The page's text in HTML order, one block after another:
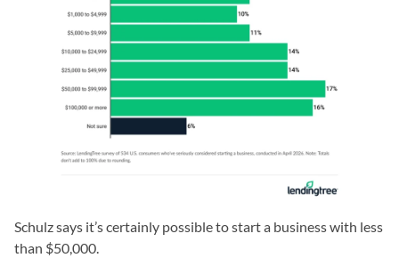
Schulz says it’s certainly possible to start a business with less
than $50,000.